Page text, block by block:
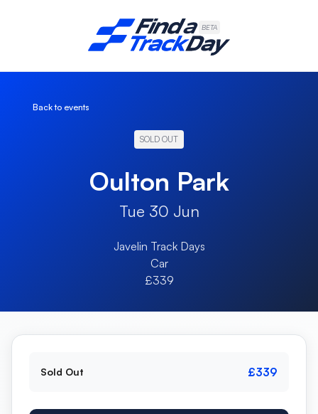
BETA
Back to events
SOLD OUT
Oulton Park
Tue 30 Jun
Javelin Track Days
Car
£339
Sold Out £339